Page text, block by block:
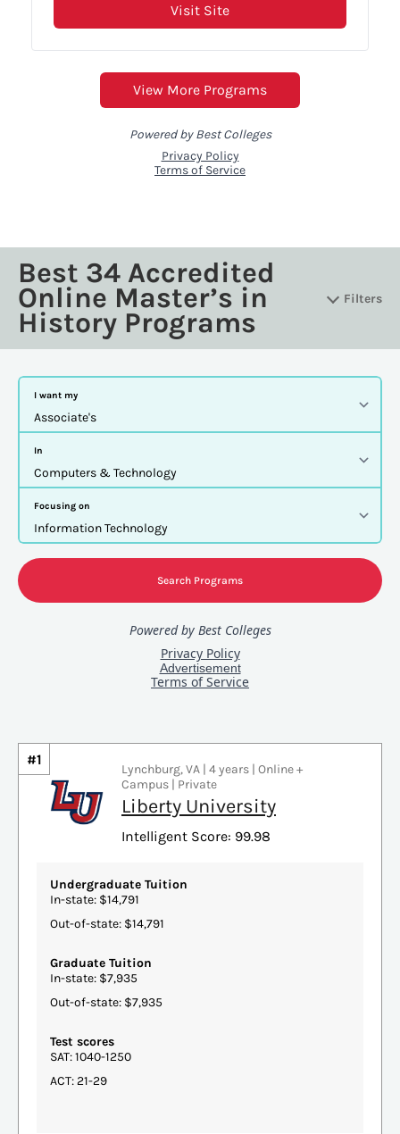
Best 34 Accredited
Online Master’s in
History Programs
Filters
#1
Lynchburg, VA | 4 years | Online +
Campus | Private
Liberty University
Intelligent Score: 99.98
Undergraduate Tuition
In-state: $14,791
Out-of-state: $14,791
Graduate Tuition
In-state: $7,935
Out-of-state: $7,935
Test scores
SAT: 1040-1250
ACT: 21-29